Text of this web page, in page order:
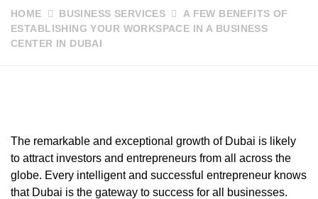
HOME BUSINESS SERVICES
A FEW BENEFITS OF
ESTABLISHING YOUR WORKSPACE IN A BUSINESS
CENTER IN DUBAI
The remarkable and exceptional growth of Dubai is likely
to attract investors and entrepreneurs from all across the
globe. Every intelligent and successful entrepreneur knows
that Dubai is the gateway to success for all businesses.